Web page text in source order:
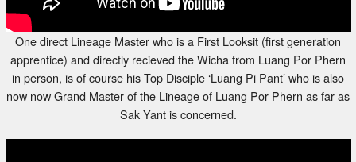
One direct Lineage Master who is a First Looksit (first generation
apprentice) and directly recieved the Wicha from Luang Por Phern
in person, is of course his Top Disciple ‘Luang Pi Pant’ who is also
now now Grand Master of the Lineage of Luang Por Phern as far as
Sak Yant is concerned.